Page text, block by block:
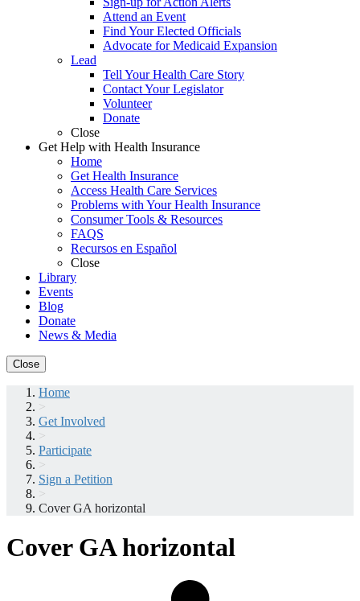
Attend an Event
Find Your Elected Officials
Advocate for Medicaid Expansion
Lead
Tell Your Health Care Story
Contact Your Legislator
Volunteer
Donate
Close
Get Help with Health Insurance
Home
Get Health Insurance
Access Health Care Services
Problems with Your Health Insurance
Consumer Tools & Resources
FAQS
Recursos en Español
Close
Library
Events
Blog
Donate
News & Media
Close
Home
>
Get Involved
>
Participate
>
Sign a Petition
>
Cover GA horizontal
Cover GA horizontal